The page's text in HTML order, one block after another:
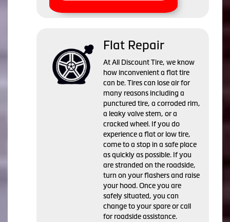
Flat Repair
At All Discount Tire, we know
how inconvenient a flat tire
can be. Tires can lose air for
many reasons including a
punctured tire, a corroded rim,
a leaky valve stem, or a
cracked wheel. If you do
experience a flat or low tire,
come to a stop in a safe place
as quickly as possible. If you
are stranded on the roadside,
turn on your flashers and raise
your hood. Once you are
safely situated, you can
change to your spare or call
for roadside assistance.